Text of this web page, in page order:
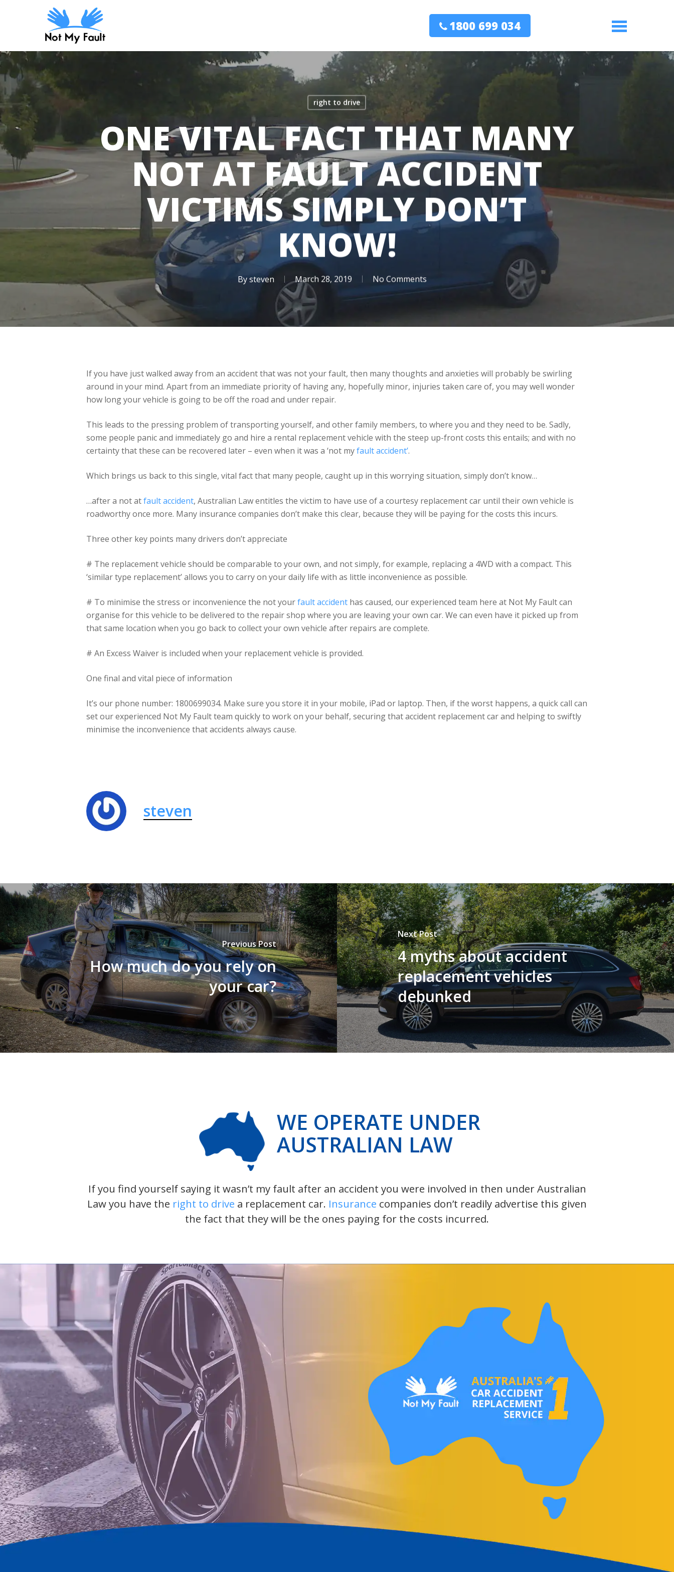
1800 699 034 Menu
right to drive
ONE VITAL FACT THAT MANY
NOT AT FAULT ACCIDENT
VICTIMS SIMPLY DON’T
KNOW!
By steven March 28, 2019 No Comments
If you have just walked away from an accident that was not your fault, then many thoughts and anxieties will probably be swirling
around in your mind. Apart from an immediate priority of having any, hopefully minor, injuries taken care of, you may well wonder
how long your vehicle is going to be off the road and under repair.
This leads to the pressing problem of transporting yourself, and other family members, to where you and they need to be. Sadly,
some people panic and immediately go and hire a rental replacement vehicle with the steep up-front costs this entails; and with no
certainty that these can be recovered later – even when it was a ‘not myfault accident’.
Which brings us back to this single, vital fact that many people, caught up in this worrying situation, simply don’t know…
…after a not atfault accident, Australian Law entitles the victim to have use of a courtesy replacement car until their own vehicle is
roadworthy once more. Many insurance companies don’t make this clear, because they will be paying for the costs this incurs.
Three other key points many drivers don’t appreciate
# The replacement vehicle should be comparable to your own, and not simply, for example, replacing a 4WD with a compact. This
‘similar type replacement’ allows you to carry on your daily life with as little inconvenience as possible.
# To minimise the stress or inconvenience the not yourfault accident has caused, our experienced team here at Not My Fault can
organise for this vehicle to be delivered to the repair shop where you are leaving your own car. We can even have it picked up from
that same location when you go back to collect your own vehicle after repairs are complete.
# An Excess Waiver is included when your replacement vehicle is provided.
One final and vital piece of information
It’s our phone number: 1800699034. Make sure you store it in your mobile, iPad or laptop. Then, if the worst happens, a quick call can
set our experienced Not My Fault team quickly to work on your behalf, securing that accident replacement car and helping to swiftly
minimise the inconvenience that accidents always cause.
steven
Previous Post
How much do you rely on
your car?
Next Post
4 myths about accident
replacement vehicles
debunked
WE OPERATE UNDER
AUSTRALIAN LAW
If you find yourself saying it wasn’t my fault after an accident you were involved in then under Australian
Law you have the right to drive a replacement car. Insurance companies don’t readily advertise this given
the fact that they will be the ones paying for the costs incurred.